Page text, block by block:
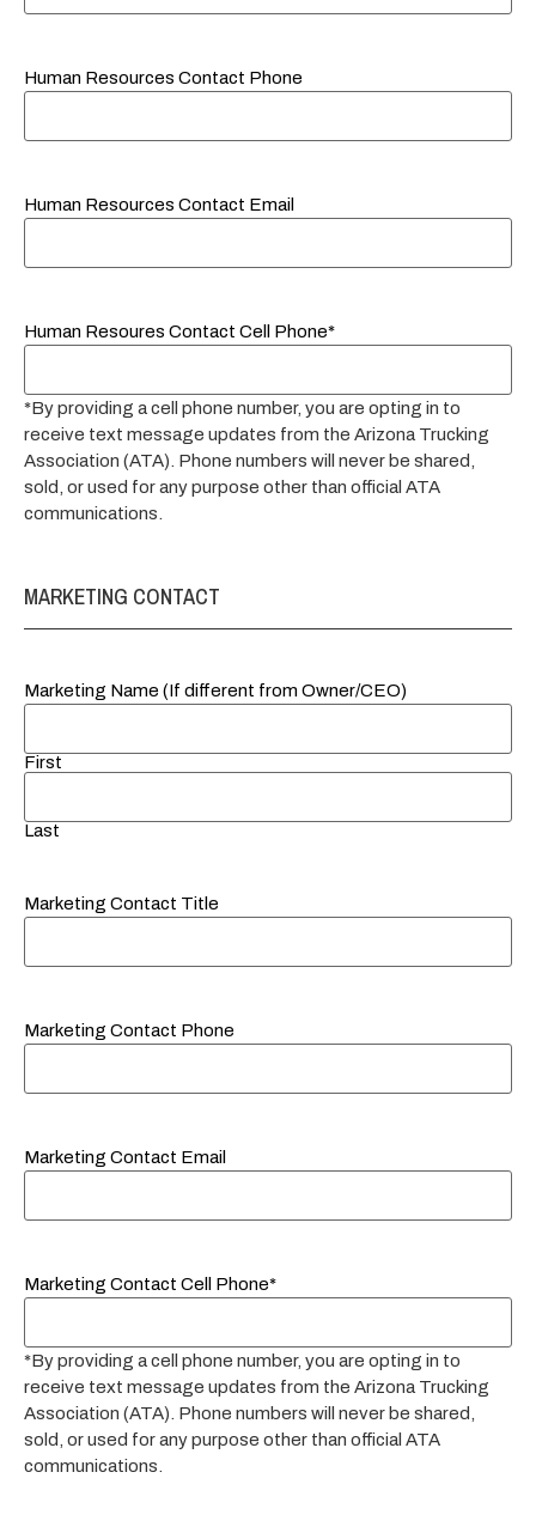
Human Resources Contact Phone
Human Resources Contact Email
Human Resoures Contact Cell Phone*
*By providing a cell phone number, you are opting in to
receive text message updates from the Arizona Trucking
Association (ATA). Phone numbers will never be shared,
sold, or used for any purpose other than official ATA
communications.
MARKETING CONTACT
Marketing Name (If different from Owner/CEO)
First
Last
Marketing Contact Title
Marketing Contact Phone
Marketing Contact Email
Marketing Contact Cell Phone*
*By providing a cell phone number, you are opting in to
receive text message updates from the Arizona Trucking
Association (ATA). Phone numbers will never be shared,
sold, or used for any purpose other than official ATA
communications.